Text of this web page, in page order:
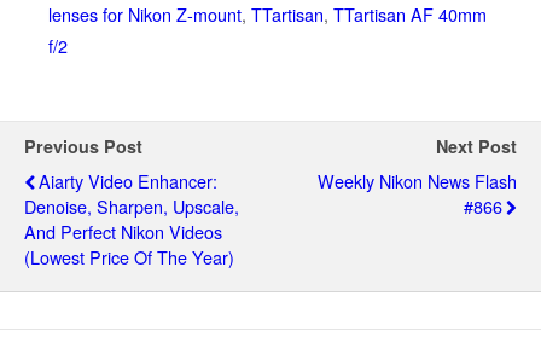
lenses for Nikon Z-mount, TTartisan, TTartisan AF 40mm
f/2
Previous Post
Aiarty Video Enhancer:
Denoise, Sharpen, Upscale,
And Perfect Nikon Videos
(Lowest Price Of The Year)
Next Post
Weekly Nikon News Flash
#866